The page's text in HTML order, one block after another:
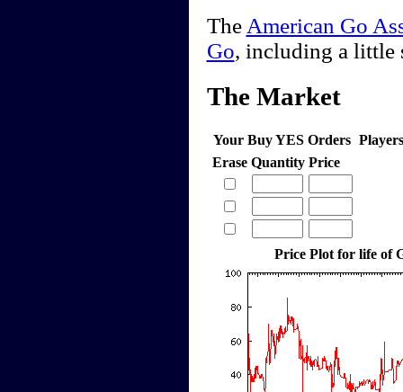
The American Go
Go, including a little
The Market
Your Buy YES Orders
Erase Quantity Price
Price Plot for life of